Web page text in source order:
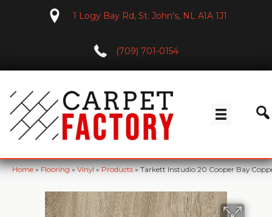
1 Logy Bay Rd, St. John's, NL A1A 1J1
(709) 701-0154
Home»Flooring»Vinyl»Products»Tarkett Instudio 20 Cooper Bay